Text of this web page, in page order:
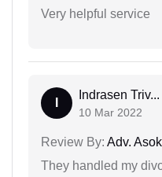
Very helpful service
Indrasen Triv...
10 Mar 2022
Review By: Adv.
They handled my